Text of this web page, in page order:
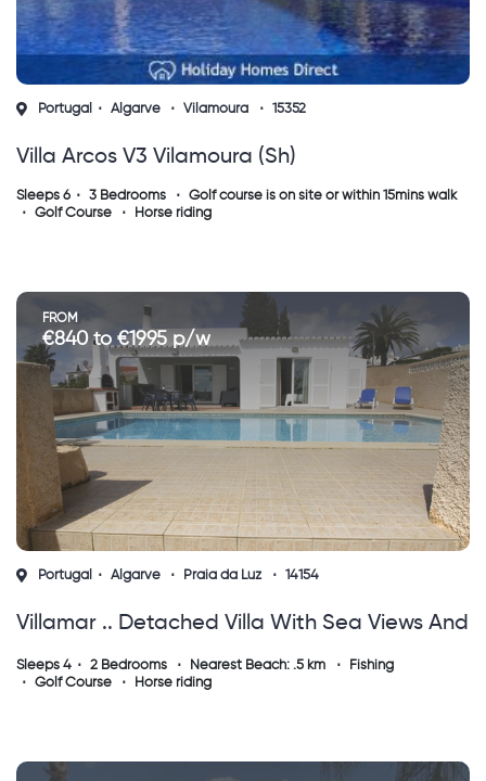
Portugal Algarve Vilamoura 15352
Villa Arcos V3 Vilamoura (sh)
Sleeps 6 3 Bedrooms
Golf course is on site or within 15mins walk
Golf Course
Horse riding
FROM
€840 to €1995 p/w
Portugal Algarve Praia da Luz 14154
Villamar .. Detached Villa With Sea Views And
Private Pool.
Sleeps 4 2 Bedrooms Nearest Beach: .5 km
Fishing
Golf Course
Horse riding